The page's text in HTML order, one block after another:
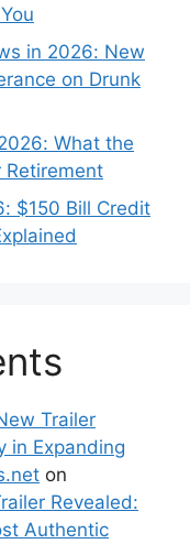
in 2026: New
on Drunk
What the
Retirement
$150 Bill Credit
Trailer
in Expanding
on
Revealed:
Authentic